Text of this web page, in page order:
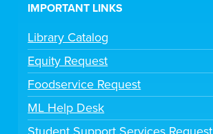
IMPORTANT LINKS
Library Catalog
Equity Request
Foodservice Request
ML Help Desk
Student Support Services Request